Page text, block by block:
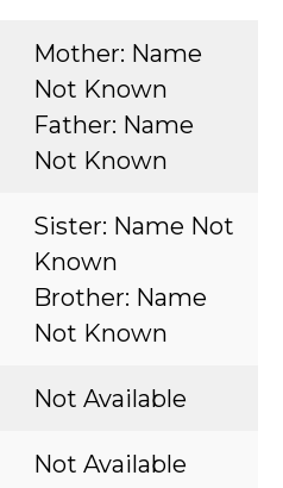
Mother: Name
Not Known
Father: Name
Not Known
Sister: Name Not
Known
Brother: Name
Not Known
Not Available
Not Available